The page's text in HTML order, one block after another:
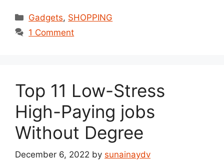
Categories
Gadgets, SHOPPING
1 Comment
Top 11 Low-Stress
High-Paying jobs
Without Degree
December 6, 2022 by sunainaydv